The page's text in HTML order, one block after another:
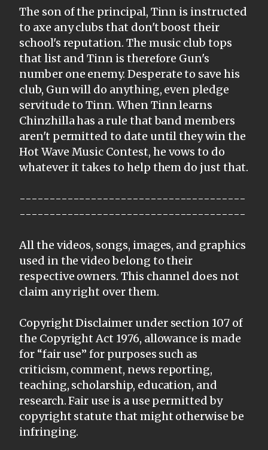
The son of the principal, Tinn is instructed
to axe any clubs that don't boost their
school's reputation. The music club tops
that list and Tinn is therefore Gun's
number one enemy. Desperate to save his
club, Gun will do anything, even pledge
servitude to Tinn. When Tinn learns
Chinzhilla has a rule that band members
aren't permitted to date until they win the
Hot Wave Music Contest, he vows to do
whatever it takes to help them do just that.
--------------------------------------
--------------------------------------
All the videos, songs, images, and graphics
used in the video belong to their
respective owners. This channel does not
claim any right over them.
Copyright Disclaimer under section 107 of
the Copyright Act 1976, allowance is made
for “fair use” for purposes such as
criticism, comment, news reporting,
teaching, scholarship, education, and
research. Fair use is a use permitted by
copyright statute that might otherwise be
infringing.